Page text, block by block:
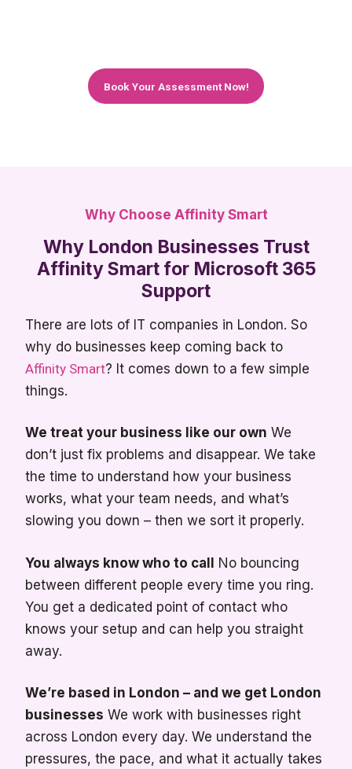
Book Your Assessment Now!
Why Choose Affinity Smart
Why London Businesses Trust
Affinity Smart for Microsoft 365
Support
There are lots of IT companies in London. So
why do businesses keep coming back to
Affinity Smart? It comes down to a few simple
things.
We treat your business like our own We
don’t just fix problems and disappear. We take
the time to understand how your business
works, what your team needs, and what’s
slowing you down – then we sort it properly.
You always know who to call No bouncing
between different people every time you ring.
You get a dedicated point of contact who
knows your setup and can help you straight
away.
We’re based in London – and we get London
businesses We work with businesses right
across London every day. We understand the
pressures, the pace, and what it actually takes